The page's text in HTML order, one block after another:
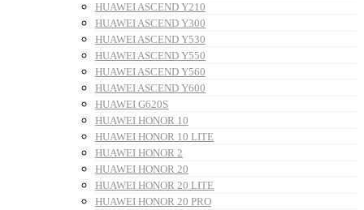
HUAWEI ASCEND Y210
HUAWEI ASCEND Y300
HUAWEI ASCEND Y530
HUAWEI ASCEND Y550
HUAWEI ASCEND Y560
HUAWEI ASCEND Y600
HUAWEI G620S
HUAWEI HONOR 10
HUAWEI HONOR 10 LITE
HUAWEI HONOR 2
HUAWEI HONOR 20
HUAWEI HONOR 20 LITE
HUAWEI HONOR 20 PRO